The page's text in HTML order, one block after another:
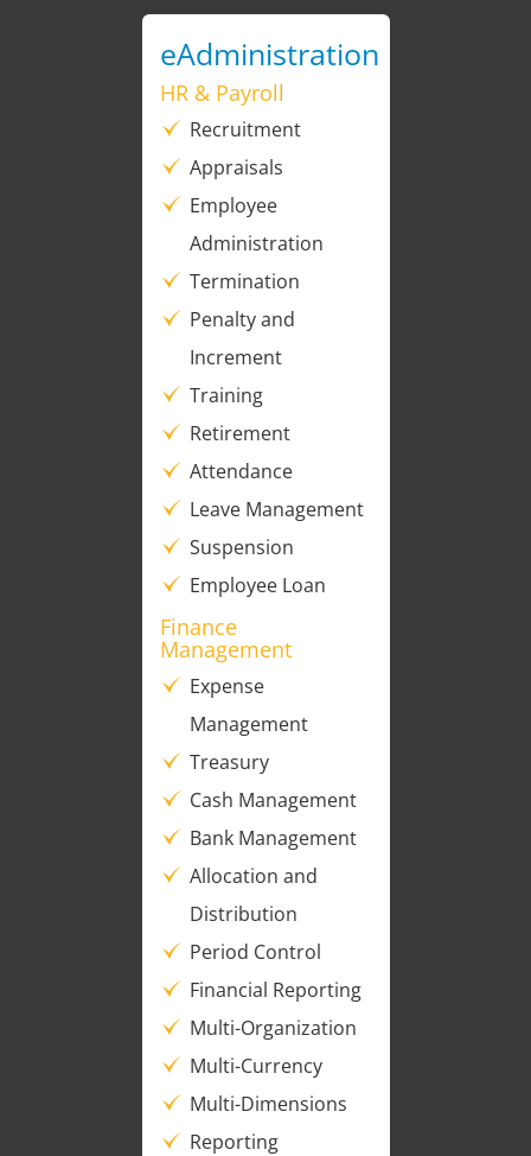
eAdministration
HR & Payroll
Recruitment
Appraisals
Employee
Administration
Termination
Penalty and
Increment
Training
Retirement
Attendance
Leave Management
Suspension
Employee Loan
Finance
Management
Expense
Management
Treasury
Cash Management
Bank Management
Allocation and
Distribution
Period Control
Financial Reporting
Multi-Organization
Multi-Currency
Multi-Dimensions
Reporting